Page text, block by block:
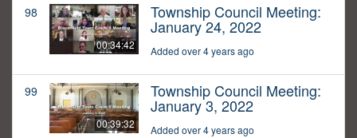
98
00:34:42
Township Council Meeting:
January 24, 2022
Added over 4 years ago
99
00:39:32
Township Council Meeting:
January 3, 2022
Added over 4 years ago